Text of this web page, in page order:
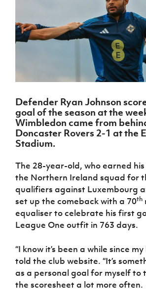
Northern
Ireland
Under 17
Men
Northern
Ireland
Senior
Northern
Ireland
Under 19
Women
Ireland
Under 17
Women
McComb's
Coach
Craig
Stanfield
Junior Cup
Harry
Youth Cup
League
Northern
Ireland
Women's
Football
Association
Northern
Football
League
Player
Safeguarding
Play
Schools
Programmes
Howdens
Game
Programme
Youth
Football
Framework
Community
Cup
of
for
H TICKETS
Subscribe
Find A Club
Football NI app
FOTM
IrishCupFinal
Women’s Euro
Defender Ryan Johnson
goal of the season at the
Wimbledon came from
Doncaster Rovers 2-1 at the
Stadium.
The 28-year-old, who earned
the Northern Ireland squad for
qualifiers against Luxembourg
set up the comeback with a 70th
equaliser to celebrate his first
League One outfit in 763 days.
“I know it’s been a while since
told the club website. “It’s
as a personal goal for myself to
the scoresheet a lot more often.